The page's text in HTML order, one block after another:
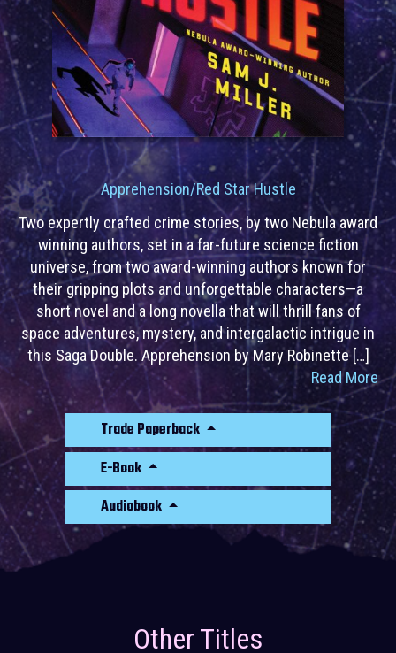
Apprehension/Red Star Hustle
Two expertly crafted crime stories, by two Nebula award
winning authors, set in a far-future science fiction
universe, from two award-winning authors known for
their gripping plots and unforgettable characters—a
short novel and a long novella that will thrill fans of
space adventures, mystery, and intergalactic intrigue in
this Saga Double. Apprehension by Mary Robinette […]
Read More
Trade Paperback
E-Book
Audiobook
Other Titles